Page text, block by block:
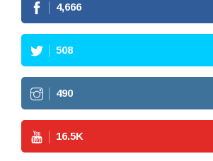
4,666
508
490
16.5K